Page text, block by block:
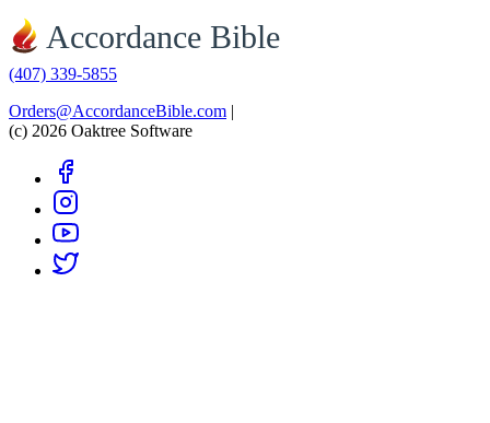
Accordance Bible
(407) 339-5855
Orders@AccordanceBible.com |
(c) 2026 Oaktree Software